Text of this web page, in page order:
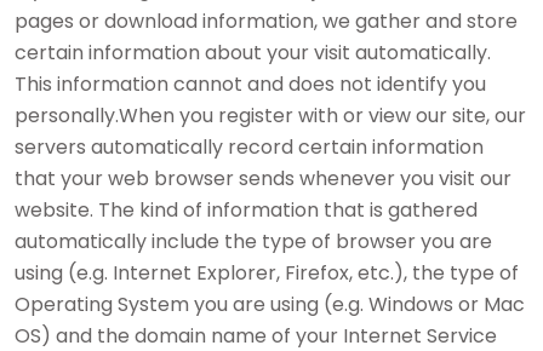
pages or download information, we gather and store
certain information about your visit automatically.
This information cannot and does not identify you
personally.When you register with or view our site, our
servers automatically record certain information
that your web browser sends whenever you visit our
website. The kind of information that is gathered
automatically include the type of browser you are
using (e.g. Internet Explorer, Firefox, etc.), the type of
Operating System you are using (e.g. Windows or Mac
OS) and the domain name of your Internet Service